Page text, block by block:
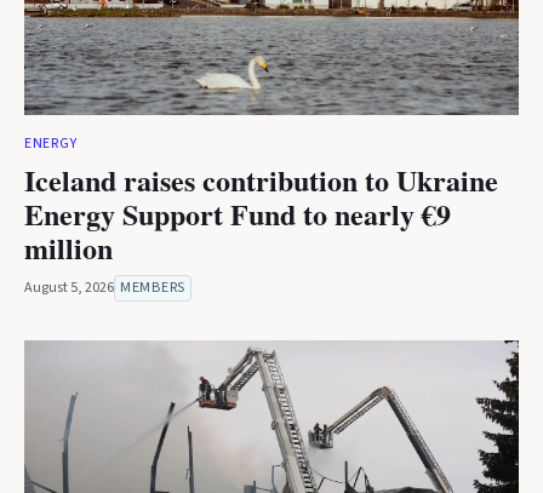
ENERGY
Iceland raises contribution to Ukraine
Energy Support Fund to nearly €9
million
August 5, 2026 MEMBERS